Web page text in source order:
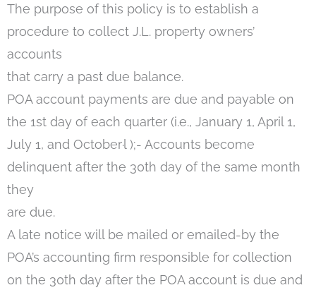
The purpose of this policy is to establish a
procedure to collect J.L. property owners’
accounts
that carry a past due balance.
POA account payments are due and payable on
the 1st day of each quarter (i.e., January 1, April 1,
July 1, and October·l );- Accounts become
delinquent after the 30th day of the same month
they
are due.
A late notice will be mailed or emailed-by the
POA’s accounting firm responsible for collection
on the 30th day after the POA account is due and